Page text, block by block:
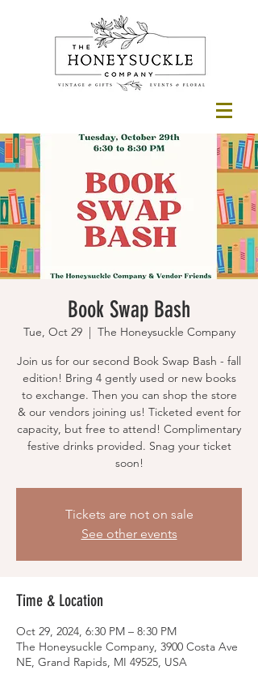
Book Swap Bash
Tue, Oct 29
  |
The Honeysuckle Company
Join us for our second Book Swap Bash - fall
edition! Bring 4 gently used or new books
to exchange. Then you can shop the store
& our vendors joining us! Ticketed event for
capacity, but free to attend! Complimentary
festive drinks provided. Snag your ticket
soon!
Tickets are not on sale
See other events
Time & Location
Oct 29, 2024, 6:30 PM – 8:30 PM
The Honeysuckle Company, 3900 Costa Ave
NE, Grand Rapids, MI 49525, USA